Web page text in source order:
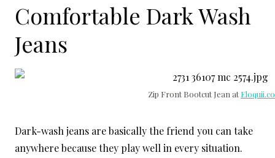
Comfortable Dark Wash
Jeans
Zip Front Bootcut Jean at
Dark-wash jeans are basically the friend you can take
anywhere because they play well in every situation.